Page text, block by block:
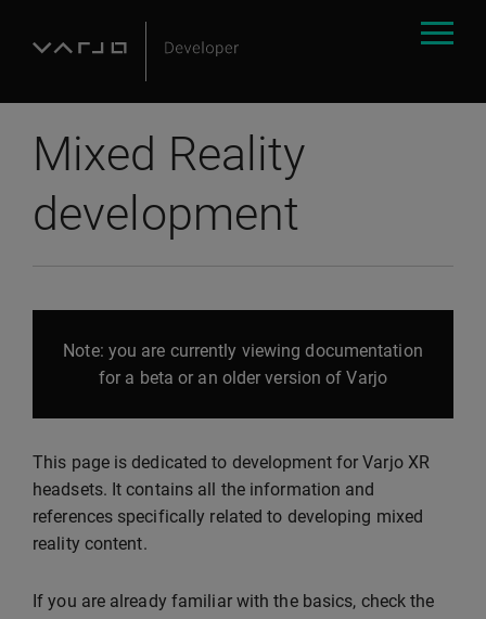
Mixed Reality
development
Note: you are currently viewing documentation
for a beta or an older version of Varjo
This page is dedicated to development for Varjo XR
headsets. It contains all the information and
references specifically related to developing mixed
reality content.
If you are already familiar with the basics, check the